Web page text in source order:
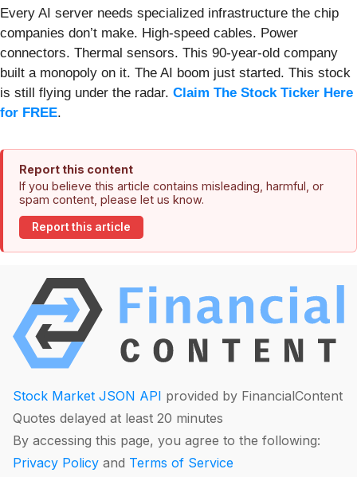
Every AI server needs specialized infrastructure the chip
companies don’t make. High-speed cables. Power
connectors. Thermal sensors. This 90-year-old company
built a monopoly on it. The AI boom just started. This stock
is still flying under the radar. Claim The Stock Ticker Here
for FREE.
Report this content
If you believe this article contains misleading, harmful, or
spam content, please let us know.
Report this article
Stock Market JSON API provided by FinancialContent
Quotes delayed at least 20 minutes
By accessing this page, you agree to the following:
Privacy Policy and Terms of Service